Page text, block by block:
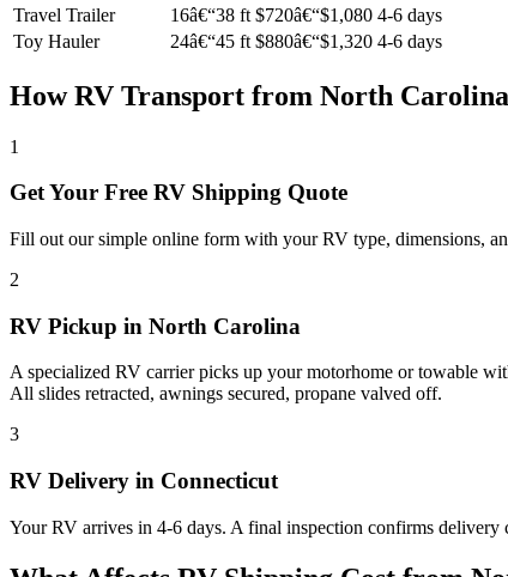
Travel Trailer
16â€“38 ft $720â€“$1,080 4-6 days
Toy Hauler
24â€“45 ft $880â€“$1,320 4-6 days
How RV Transport from North
1
Get Your Free RV Shipping Quote
Fill out our simple online form with your RV type, dimensions,
2
RV Pickup in North Carolina
A specialized RV carrier picks up your motorhome or towable
All slides retracted, awnings secured, propane valved off.
3
RV Delivery in Connecticut
Your RV arrives in 4-6 days. A final inspection confirms